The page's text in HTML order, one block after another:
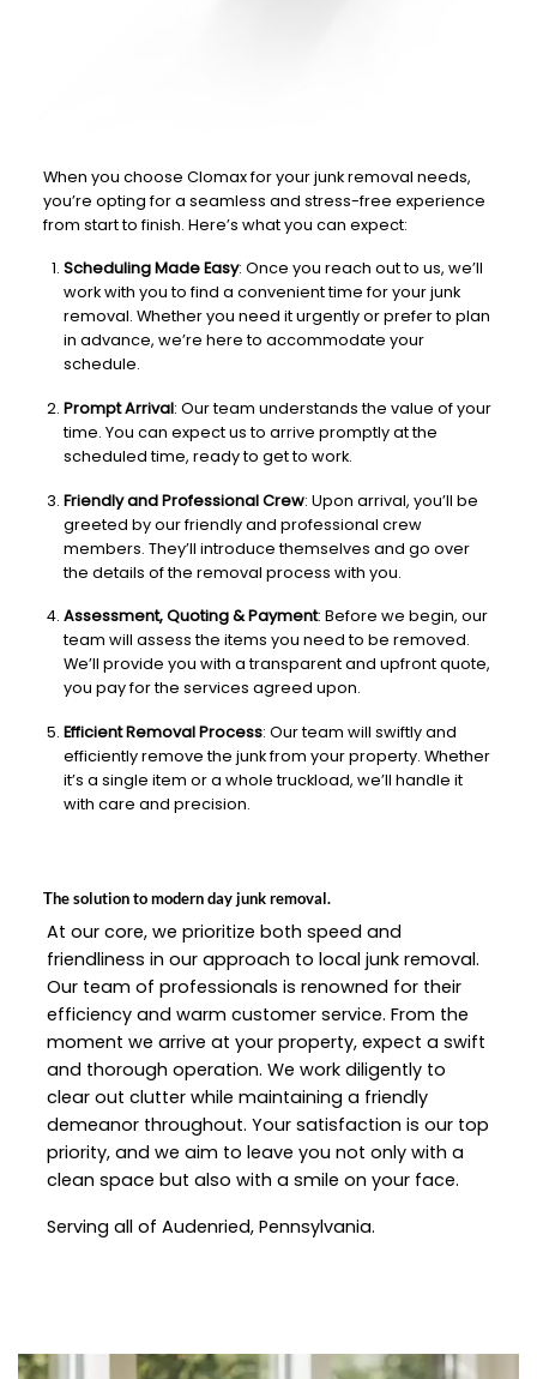
When you choose Clomax for your junk removal needs,
you’re opting for a seamless and stress-free experience
from start to finish. Here’s what you can expect:
Scheduling Made Easy: Once you reach out to us, we’ll
work with you to find a convenient time for your junk
removal. Whether you need it urgently or prefer to plan
in advance, we’re here to accommodate your
schedule.
Prompt Arrival: Our team understands the value of your
time. You can expect us to arrive promptly at the
scheduled time, ready to get to work.
Friendly and Professional Crew: Upon arrival, you’ll be
greeted by our friendly and professional crew
members. They’ll introduce themselves and go over
the details of the removal process with you.
Assessment, Quoting & Payment: Before we begin, our
team will assess the items you need to be removed.
We’ll provide you with a transparent and upfront quote,
you pay for the services agreed upon.
Efficient Removal Process: Our team will swiftly and
efficiently remove the junk from your property. Whether
it’s a single item or a whole truckload, we’ll handle it
with care and precision.
The solution to modern day junk removal.
At our core, we prioritize both speed and
friendliness in our approach to local junk removal.
Our team of professionals is renowned for their
efficiency and warm customer service. From the
moment we arrive at your property, expect a swift
and thorough operation. We work diligently to
clear out clutter while maintaining a friendly
demeanor throughout. Your satisfaction is our top
priority, and we aim to leave you not only with a
clean space but also with a smile on your face.
Serving all of Audenried, Pennsylvania.